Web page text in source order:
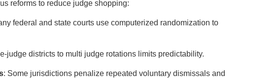
reforms to reduce judge shopping:
federal and state courts use computerized randomization to
judge districts to multi judge rotations limits predictability.
: Some jurisdictions penalize repeated voluntary dismissals and